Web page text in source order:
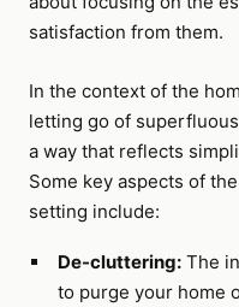
satisfaction from them.
In the context of the
letting go of
a way that reflects
Some key aspects of
setting include:
De-cluttering:The
to purge your home